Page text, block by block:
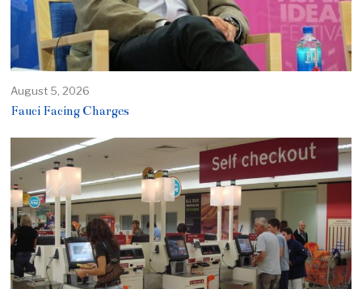
August 5, 2026
Fauci Facing Charges